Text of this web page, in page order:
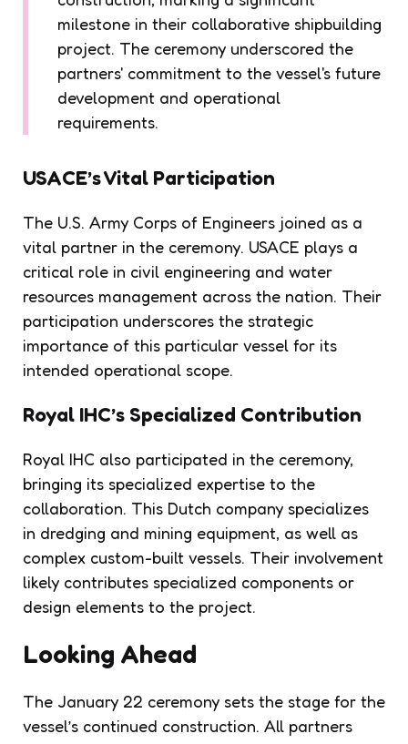
milestone in their collaborative shipbuilding
project. The ceremony underscored the
partners' commitment to the vessel's future
development and operational
requirements.
USACE’s Vital Participation
The U.S. Army Corps of Engineers joined as a
vital partner in the ceremony. USACE plays a
critical role in civil engineering and water
resources management across the nation. Their
participation underscores the strategic
importance of this particular vessel for its
intended operational scope.
Royal IHC’s Specialized Contribution
Royal IHC also participated in the ceremony,
bringing its specialized expertise to the
collaboration. This Dutch company specializes
in dredging and mining equipment, as well as
complex custom-built vessels. Their involvement
likely contributes specialized components or
design elements to the project.
Looking Ahead
The January 22 ceremony sets the stage for the
vessel’s continued construction. All partners